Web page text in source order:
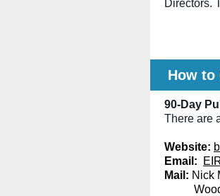
Directors.
How to
90-Day
There are
Website:
Email:
Mail: Nick